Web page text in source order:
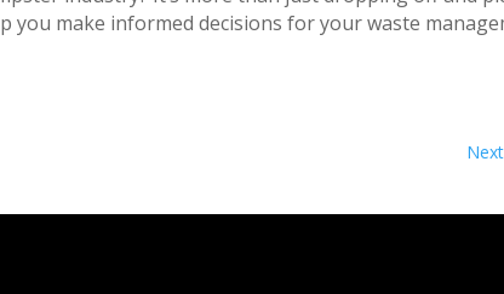
you make informed decisions for your waste